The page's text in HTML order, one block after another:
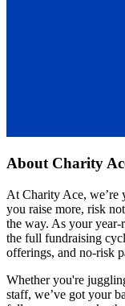
About Charity
At Charity Ace,
you raise more, risk
the way. As your year-
the full fundraising
offerings, and no-risk
Whether you're
staff, we’ve got your